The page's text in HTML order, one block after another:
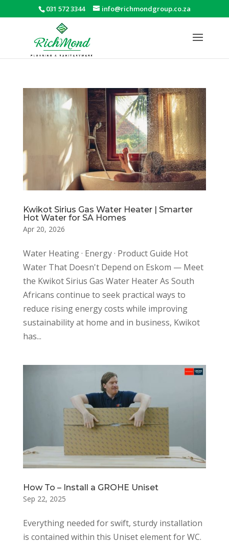
031 572 3344 info@richmondgroup.co.za
Kwikot Sirius Gas Water Heater | Smarter
Hot Water for SA Homes
Apr 20, 2026
Water Heating · Energy · Product Guide Hot
Water That Doesn't Depend on Eskom — Meet
the Kwikot Sirius Gas Water Heater As South
Africans continue to seek practical ways to
reduce rising energy costs while improving
sustainability at home and in business, Kwikot
has...
How To – Install a GROHE Uniset
Sep 22, 2025
Everything needed for swift, sturdy installation
is contained within this Uniset element for WC.